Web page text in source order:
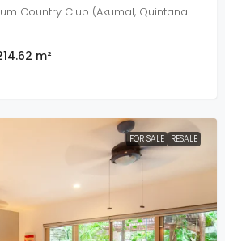
Country Club (Akumal, Quintana
m²
FOR SALE RESALE